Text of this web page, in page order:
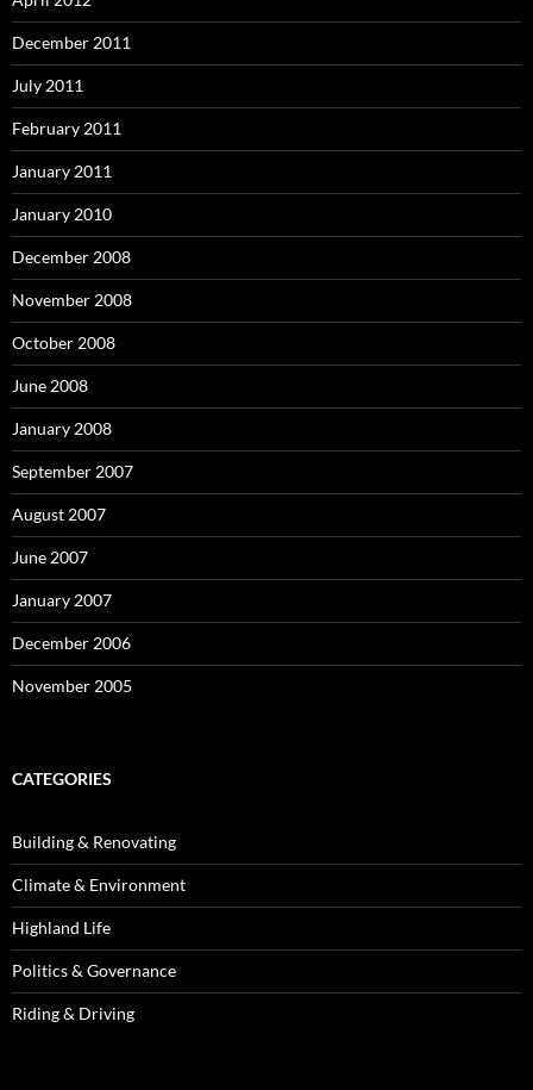
December 2011
July 2011
February 2011
January 2011
January 2010
December 2008
November 2008
October 2008
June 2008
January 2008
September 2007
August 2007
June 2007
January 2007
December 2006
November 2005
CATEGORIES
Building & Renovating
Climate & Environment
Highland Life
Politics & Governance
Riding & Driving